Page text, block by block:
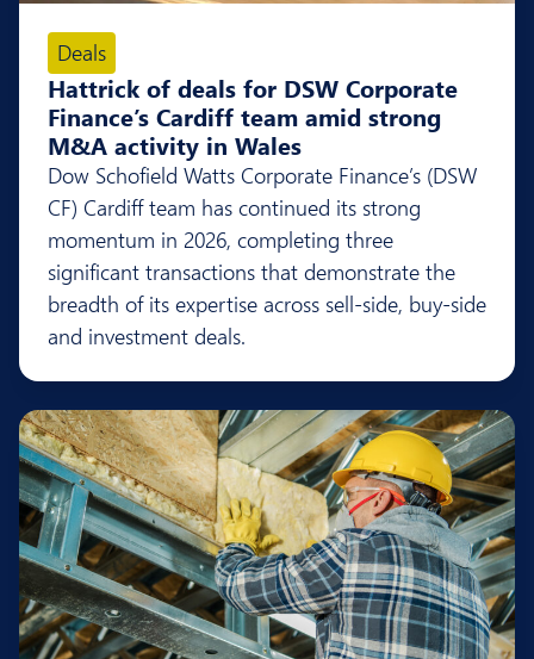
Deals
Hattrick of deals for DSW Corporate
Finance’s Cardiff team amid strong
M&A activity in Wales
Dow Schofield Watts Corporate Finance’s (DSW
CF) Cardiff team has continued its strong
momentum in 2026, completing three
significant transactions that demonstrate the
breadth of its expertise across sell-side, buy-side
and investment deals.